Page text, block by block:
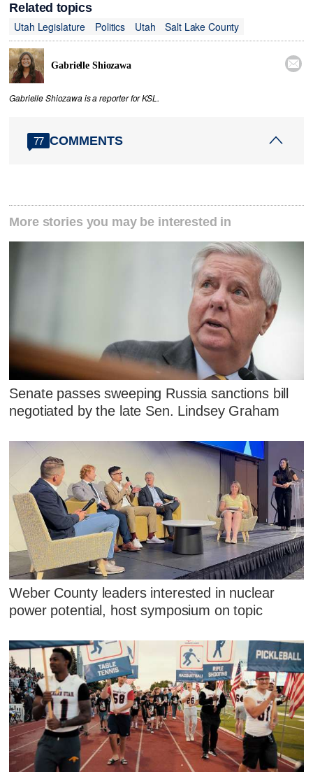
Related topics
Utah Legislature
Politics Utah Salt Lake County
Gabrielle Shiozawa 
Gabrielle Shiozawa is a reporter for KSL.
77 COMMENTS
More stories you may be interested in
Senate passes sweeping Russia sanctions bill
negotiated by the late Sen. Lindsey Graham
Weber County leaders interested in nuclear
power potential, host symposium on topic